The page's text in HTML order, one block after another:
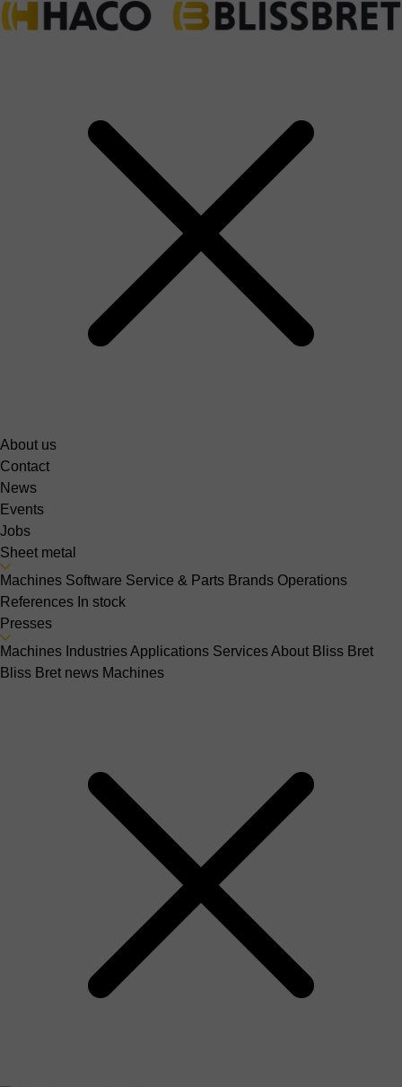
About us
Contact
News
Events
Jobs
Sheet metal
Machines Software Service & Parts Brands Operations
References In stock
Presses
Machines IndustriesApplications ServicesAbout Bliss Bret
Bliss Bret news Machines